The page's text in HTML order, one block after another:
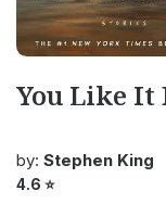
You Like It
by: Stephen King
4.6 ⭐